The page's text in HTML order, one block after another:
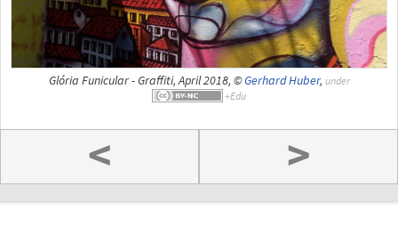
Glória Funicular - Graffiti, April 2018, ©Gerhard Huber, under
< >